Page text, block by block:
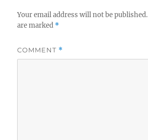
Your email address will not be published.
are marked *
COMMENT *